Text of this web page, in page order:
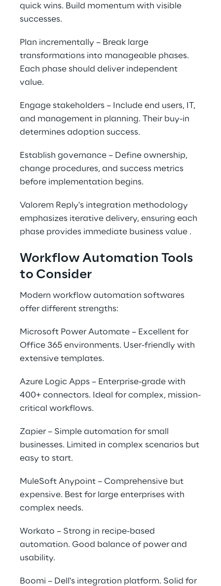
quick wins. Build momentum with visible
successes.
Plan incrementally – Break large
transformations into manageable phases.
Each phase should deliver independent
value.
Engage stakeholders – Include end users, IT,
and management in planning. Their buy-in
determines adoption success.
Establish governance – Define ownership,
change procedures, and success metrics
before implementation begins.
Valorem Reply's integration methodology
emphasizes iterative delivery, ensuring each
phase provides immediate business value .
Workflow Automation Tools
to Consider
Modern workflow automation softwares
offer different strengths:
Microsoft Power Automate – Excellent for
Office 365 environments. User-friendly with
extensive templates.
Azure Logic Apps – Enterprise-grade with
400+ connectors. Ideal for complex, mission-
critical workflows.
Zapier – Simple automation for small
businesses. Limited in complex scenarios but
easy to start.
MuleSoft Anypoint – Comprehensive but
expensive. Best for large enterprises with
complex needs.
Workato – Strong in recipe-based
automation. Good balance of power and
usability.
Boomi – Dell's integration platform. Solid for